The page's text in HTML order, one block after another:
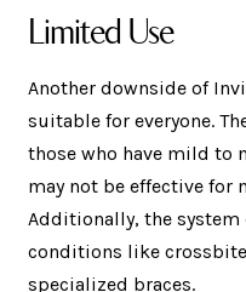
Limited Use
Another downside of
suitable for everyone.
those who have mild to
may not be effective for
Additionally, the system
conditions like
specialized braces.